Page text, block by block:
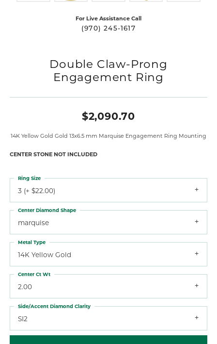
For Live Assistance Call
(970) 245-1617
Double Claw-Prong
Engagement Ring
$2,090.70
14K Yellow Gold Gold 13x6.5 mm Marquise Engagement Ring Mounting
CENTER STONE NOT INCLUDED
3 (+ $22.00)
Ring Size
marquise
Center Diamond Shape
14K Yellow Gold
Metal Type
2.00
Center Ct Wt
SI2
Side/Accent Diamond Clarity